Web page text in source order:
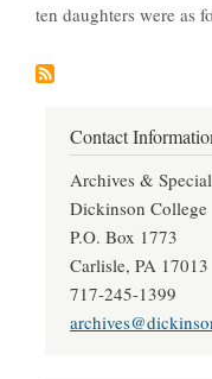
ten daughters were as
Contact
Archives &
Dickinson College
P.O. Box 1773
Carlisle, PA 17013
717-245-1399